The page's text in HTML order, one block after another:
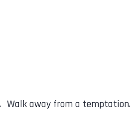
Walk away from a temptation.